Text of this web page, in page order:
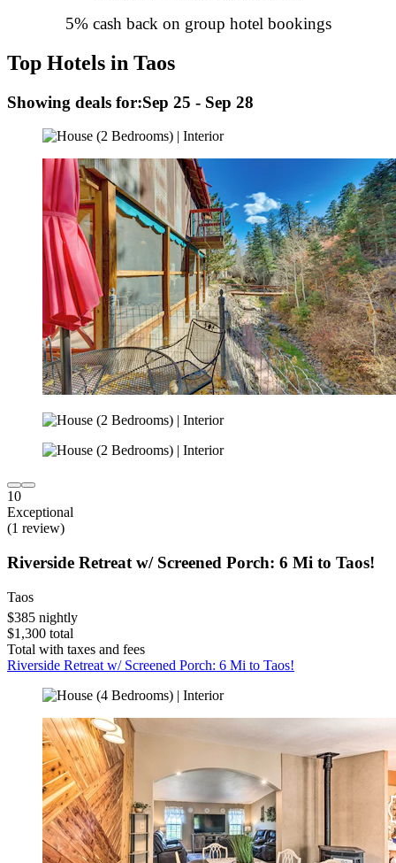
5% cash back on group hotel bookings
Top Hotels in Taos
Showing deals for:Sep 25 - Sep 28
10
Exceptional
(1 review)
Riverside Retreat w/ Screened Porch: 6 Mi to Taos!
Taos
$385 nightly
$1,300 total
Total with taxes and fees
Riverside Retreat w/ Screened Porch: 6 Mi to Taos!